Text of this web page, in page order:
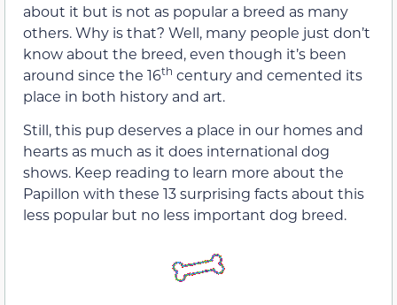
about it but is not as popular a breed as many
others. Why is that? Well, many people just don’t
know about the breed, even though it’s been
around since the 16th century and cemented its
place in both history and art.
Still, this pup deserves a place in our homes and
hearts as much as it does international dog
shows. Keep reading to learn more about the
Papillon with these 13 surprising facts about this
less popular but no less important dog breed.